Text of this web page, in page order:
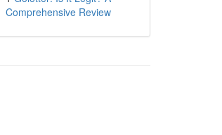
Comprehensive Review